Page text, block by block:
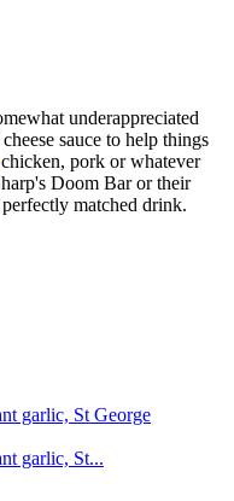
underappreciated
sauce to help things
pork or whatever
Doom Bar or their
matched drink.
garlic, St George
garlic, St...